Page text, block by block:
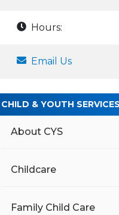
Hours:
Email Us
CHILD & YOUTH SERVICES
About CYS
Childcare
Family Child Care